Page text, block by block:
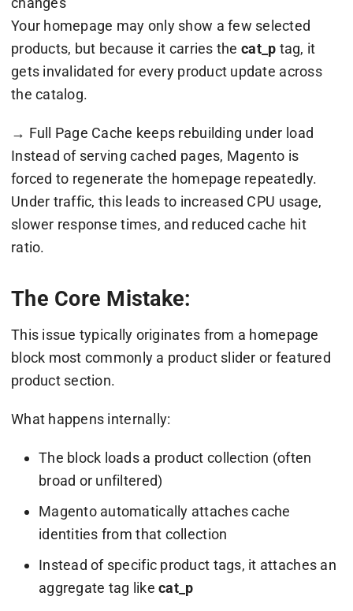
Your homepage may only show a few selected
products, but because it carries the cat_p tag, it
gets invalidated for every product update across
the catalog.
→ Full Page Cache keeps rebuilding under load
Instead of serving cached pages, Magento is
forced to regenerate the homepage repeatedly.
Under traffic, this leads to increased CPU usage,
slower response times, and reduced cache hit
ratio.
The Core Mistake:
This issue typically originates from a homepage
block most commonly a product slider or featured
product section.
What happens internally:
The block loads a product collection (often
broad or unfiltered)
Magento automatically attaches cache
identities from that collection
Instead of specific product tags, it attaches an
aggregate tag likecat_p